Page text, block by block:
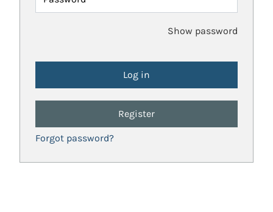
Show password
Register
Forgot password?